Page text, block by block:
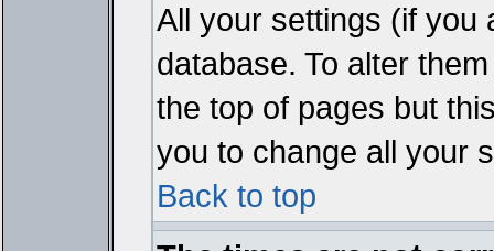
All your settings (if you
database. To alter
the top of pages but
you to change all your
Back to top